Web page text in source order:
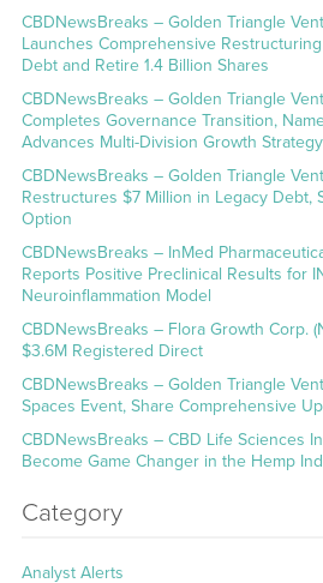
CBDNewsBreaks – Golden Triangle
Launches Comprehensive
Debt and Retire 1.4 Billion Shares
CBDNewsBreaks – Golden Triangle
Completes Governance Transition,
Advances Multi-Division Growth Strategy
CBDNewsBreaks – Golden Triangle
Restructures $7 Million in Legacy Debt,
Option
CBDNewsBreaks – InMed
Reports Positive Preclinical Results for
Neuroinflammation Model
CBDNewsBreaks – Flora Growth Corp.
$3.6M Registered Direct
CBDNewsBreaks – Golden Triangle
Spaces Event, Share Comprehensive
CBDNewsBreaks – CBD Life Sciences
Become Game Changer in the Hemp
Category
Analyst Alerts